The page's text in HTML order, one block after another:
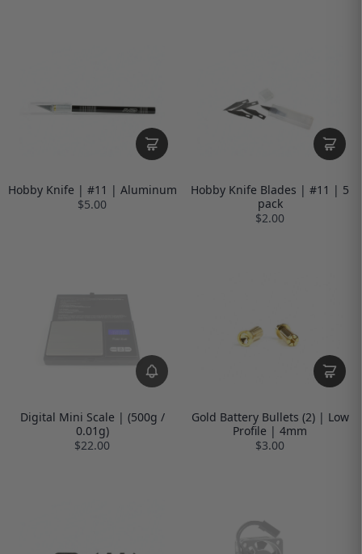
Hobby Knife | #11 | Aluminum
$5.00
Hobby Knife Blades | #11 | 5
pack
$2.00
Digital Mini Scale | (500g /
0.01g)
$22.00
Gold Battery Bullets (2) | Low
Profile | 4mm
$3.00